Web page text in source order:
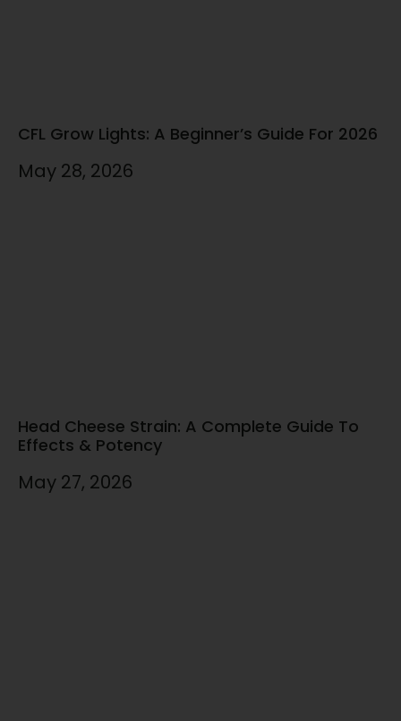
CFL Grow Lights: A Beginner’s Guide For 2026
May 28, 2026
Head Cheese Strain: A Complete Guide To
Effects & Potency
May 27, 2026